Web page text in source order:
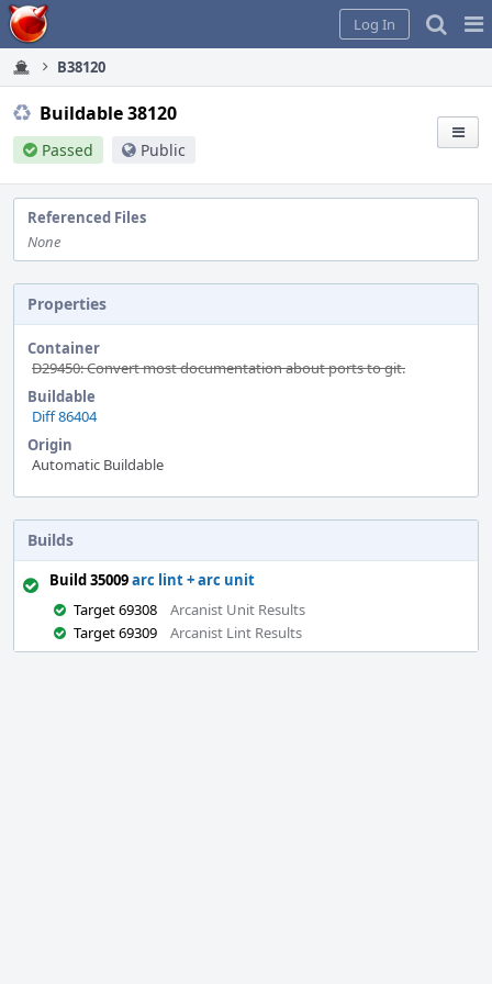
Home
Log In
B38120
Buildable 38120
Passed Public
Referenced Files
None
Properties
Container
D29450: Convert most documentation about ports to git.
Buildable
Diff 86404
Origin
Automatic Buildable
Builds
Build 35009arc lint + arc unit
Target 69308
Arcanist Unit Results
Target 69309
Arcanist Lint Results